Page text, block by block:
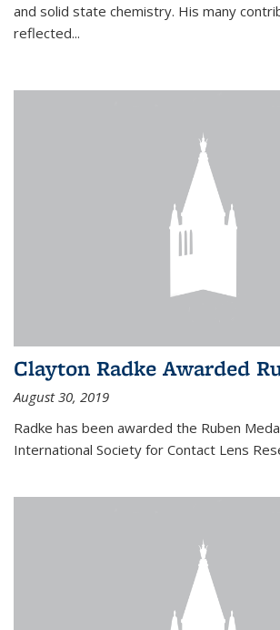
and solid state chemistry. His many
reflected...
Clayton Radke Awarded
August 30, 2019
Radke has been awarded the Ruben
International Society for Contact Lens